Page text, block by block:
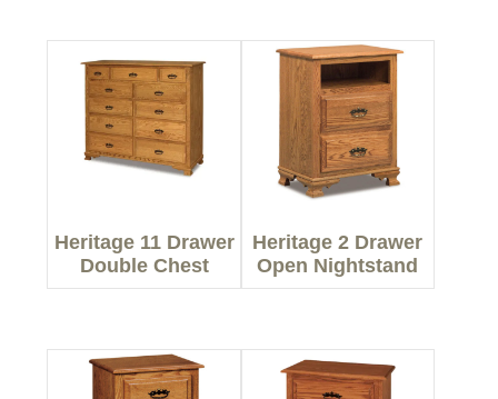
Heritage 11 Drawer
Double Chest
Heritage 2 Drawer
Open Nightstand